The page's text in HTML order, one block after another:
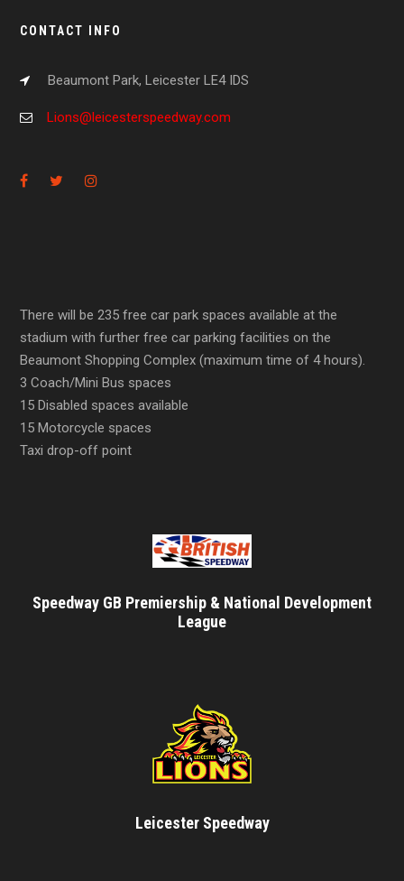
CONTACT INFO
Beaumont Park, Leicester LE4 IDS
Lions@leicesterspeedway.com
There will be 235 free car park spaces available at the
stadium with further free car parking facilities on the
Beaumont Shopping Complex (maximum time of 4 hours).
3 Coach/Mini Bus spaces
15 Disabled spaces available
15 Motorcycle spaces
Taxi drop-off point
Speedway GB Premiership & National Development
League
Leicester Speedway